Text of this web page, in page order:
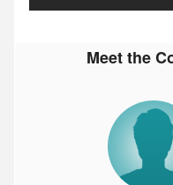
Meet the